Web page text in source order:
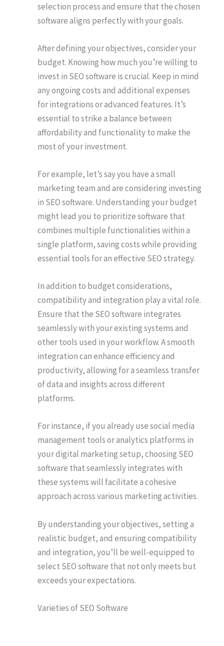
selection process and ensure that the chosen
software aligns perfectly with your goals.
After defining your objectives, consider your
budget. Knowing how much you’re willing to
invest in SEO software is crucial. Keep in mind
any ongoing costs and additional expenses
for integrations or advanced features. It’s
essential to strike a balance between
affordability and functionality to make the
most of your investment.
For example, let’s say you have a small
marketing team and are considering investing
in SEO software. Understanding your budget
might lead you to prioritize software that
combines multiple functionalities within a
single platform, saving costs while providing
essential tools for an effective SEO strategy.
In addition to budget considerations,
compatibility and integration play a vital role.
Ensure that the SEO software integrates
seamlessly with your existing systems and
other tools used in your workflow. A smooth
integration can enhance efficiency and
productivity, allowing for a seamless transfer
of data and insights across different
platforms.
For instance, if you already use social media
management tools or analytics platforms in
your digital marketing setup, choosing SEO
software that seamlessly integrates with
these systems will facilitate a cohesive
approach across various marketing activities.
By understanding your objectives, setting a
realistic budget, and ensuring compatibility
and integration, you’ll be well-equipped to
select SEO software that not only meets but
exceeds your expectations.
Varieties of SEO Software